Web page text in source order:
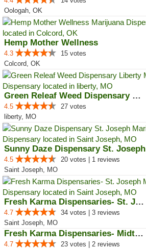
Oologah, OK
Hemp Mother Wellness
4.3
15 votes
Colcord, OK
Green Releaf Weed Dispensary Lib...
4.5
27 votes
liberty, MO
Sunny Daze Dispensary St. Joseph
4.5
20 votes | 1 reviews
Saint Joseph, MO
Fresh Karma Dispensaries- St. Jo...
4.7
34 votes | 3 reviews
Saint Joseph, MO
Fresh Karma Dispensaries- Midtown
4.7
23 votes | 2 reviews